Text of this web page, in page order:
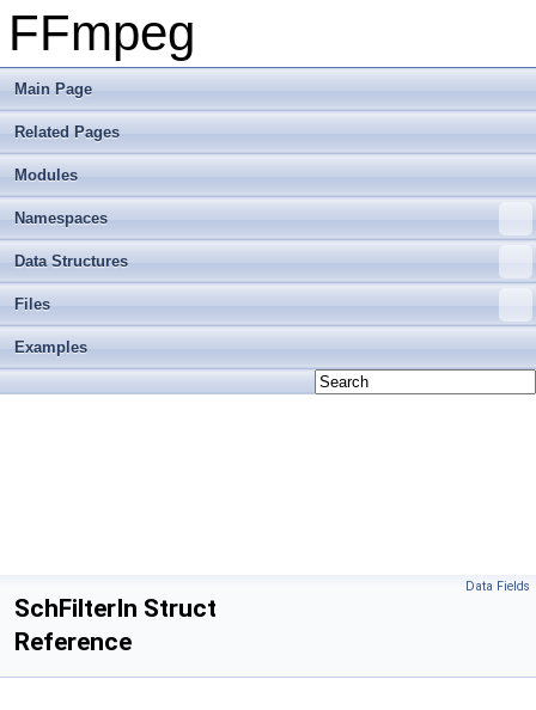
FFmpeg
Main Page
Related Pages
Modules
Namespaces
Data Structures
Files
Examples
Data Fields
SchFilterIn Struct
Reference